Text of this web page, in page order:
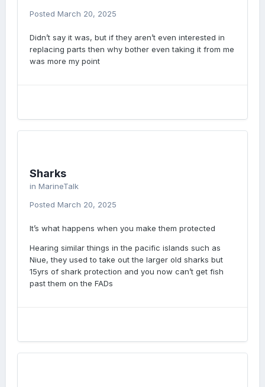
Posted March 20, 2025
Didn’t say it was, but if they aren’t even interested in
replacing parts then why bother even taking it from me
was more my point
Sharks
in MarineTalk
Posted March 20, 2025
It’s what happens when you make them protected
Hearing similar things in the pacific islands such as
Niue, they used to take out the larger old sharks but
15yrs of shark protection and you now can’t get fish
past them on the FADs